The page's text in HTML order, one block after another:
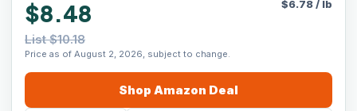
$8.48
List $10.18
Price as of August 2, 2026, subject to change.
$6.78/ lb
Shop Amazon Deal